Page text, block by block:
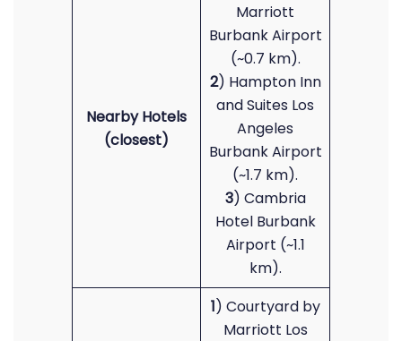
Nearby Hotels
(closest)
Marriott
Burbank Airport
(~0.7 km).
2) Hampton Inn
and Suites Los
Angeles
Burbank Airport
(~1.7 km).
3) Cambria
Hotel Burbank
Airport (~1.1
km).
1) Courtyard by
Marriott Los